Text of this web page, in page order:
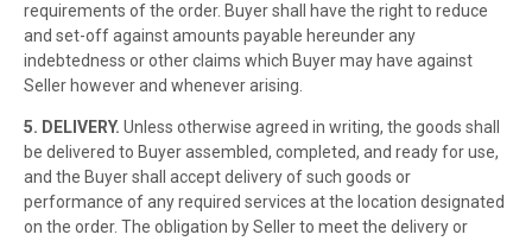
requirements of the order. Buyer shall have the right to reduce
and set-off against amounts payable hereunder any
indebtedness or other claims which Buyer may have against
Seller however and whenever arising.
5. DELIVERY. Unless otherwise agreed in writing, the goods shall
be delivered to Buyer assembled, completed, and ready for use,
and the Buyer shall accept delivery of such goods or
performance of any required services at the location designated
on the order. The obligation by Seller to meet the delivery or